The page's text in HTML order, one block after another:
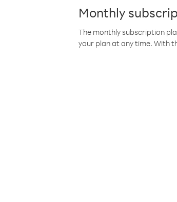
Monthly
The monthly subscription
your plan at any time. With